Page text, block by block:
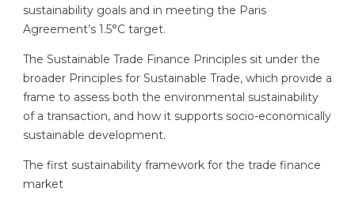
sustainability goals and in meeting the Paris
Agreement’s 1.5°C target.
The Sustainable Trade Finance Principles sit under the
broader Principles for Sustainable Trade, which provide a
frame to assess both the environmental sustainability
of a transaction, and how it supports socio-economically
sustainable development.
The first sustainability framework for the trade finance
market